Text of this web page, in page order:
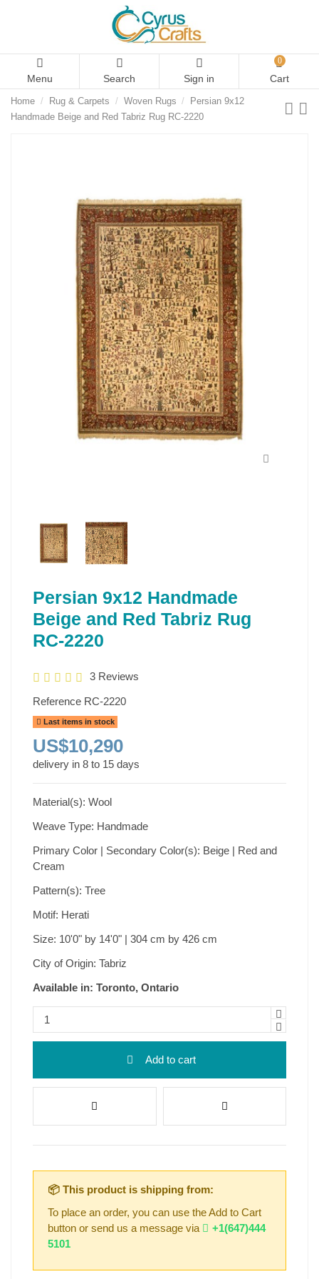
Menu Search Sign in
0
Cart
Home Rug & Carpets Woven Rugs
Persian 9x12
Handmade Beige and Red Tabriz Rug RC-2220
Persian 9x12 Handmade
Beige and Red Tabriz Rug
RC-2220
3 Reviews
Reference RC-2220
Last items in stock
US$10,290
delivery in 8 to 15 days
Material(s): Wool
Weave Type: Handmade
Primary Color | Secondary Color(s): Beige | Red and
Cream
Pattern(s): Tree
Motif: Herati
Size: 10'0" by 14'0" | 304 cm by 426 cm
City of Origin: Tabriz
Available in: Toronto, Ontario
Add to cart
📦 This product is shipping from:
To place an order, you can use the Add to Cart
button or send us a message via
+1(647)444
5101